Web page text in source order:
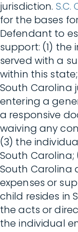
jurisdiction. S.C.
for the bases
Defendant to
support: (1) the
served with a
within this
South Carolina
entering a
a responsive
waiving any
(3) the
South
South Carolina
expenses or
child resides in
the acts or
the individual